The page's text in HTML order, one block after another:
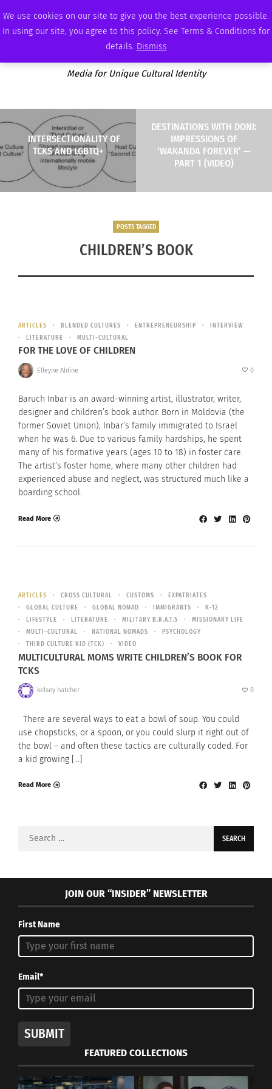
We use cookies on our site to give you the best experience possible.
In using our site, you agree to this policy. See Terms & Conditions for
details. Dismiss
FRIDAY, AUGUST 7 2026 AMBASSADOR PODCAST MEMBERSHIP ADVERTISE
Media for Unique Cultural Identity
INTERSECTIONALITY OF
TCKS AND LGBTQ+
DESTINATIONS WITH DONI:
IMPRESSIONS OF
‘WAKANDA FOREVER’ —
PART 1 (VIDEO)
POSTS TAGGED
CHILDREN’S BOOK
ARTICLES BLENDED CULTURES ENTREPRENEURSHIP
INTERVIEW
LITERATURE
MULTI-CULTURAL
FOR THE LOVE OF CHILDREN
Elleyne Aldine 0
Baruch Inbar is an award-winning artist, illustrator, writer,
designer and children’s book author. Born in Moldovia (the
former Soviet Union), Inbar’s family immigrated to Israel
when he was 6. Due to various family hardships, he spent
many of his formative years (ages 10 to 18) in foster care.
The artist’s foster home, where many other children had
experienced abuse and neglect, was structured much like a
boarding school.
Read More
ARTICLES CROSS CULTURAL CUSTOMS
EXPATRIATES
GLOBAL CULTURE
GLOBAL NOMAD IMMIGRANTS
K-12
LIFESTYLE
LITERATURE MILITARY B.R.A.T.S
MISSIONARY LIFE
MULTI-CULTURAL
NATIONAL NOMADS
PSYCHOLOGY
THIRD CULTURE KID (TCK)
VIDEO
MULTICULTURAL MOMS WRITE CHILDREN’S BOOK FOR
TCKS
kelsey hatcher 0
There are several ways to eat a bowl of soup. You could
use chopsticks, or a spoon, or you could slurp it right out of
the bowl – and often these tactics are culturally coded. For
a kid growing […]
Read More
Search
JOIN OUR “INSIDER” NEWSLETTER
First Name
Email*
SUBMIT
FEATURED COLLECTIONS